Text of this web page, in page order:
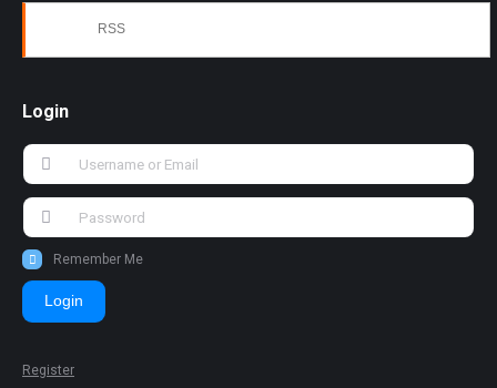
RSS
Login
Remember Me
Login
Register